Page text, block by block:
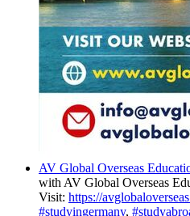
AV Global Overseas
with AV Global Overseas
Visit: https://
#studyingermany,